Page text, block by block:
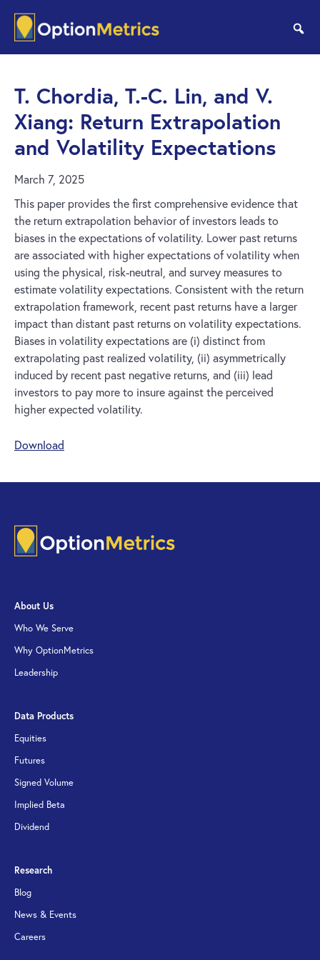
main
footer
T. Chordia, T.-C. Lin, and V.
Xiang: Return Extrapolation
and Volatility Expectations
March 7, 2025
This paper provides the first comprehensive evidence that
the return extrapolation behavior of investors leads to
biases in the expectations of volatility. Lower past returns
are associated with higher expectations of volatility when
using the physical, risk-neutral, and survey measures to
estimate volatility expectations. Consistent with the return
extrapolation framework, recent past returns have a larger
impact than distant past returns on volatility expectations.
Biases in volatility expectations are (i) distinct from
extrapolating past realized volatility, (ii) asymmetrically
induced by recent past negative returns, and (iii) lead
investors to pay more to insure against the perceived
higher expected volatility.
Download
About Us
Who We Serve
Why OptionMetrics
Leadership
Data Products
Equities
Futures
Signed Volume
Implied Beta
Dividend
Research
Blog
News & Events
Careers